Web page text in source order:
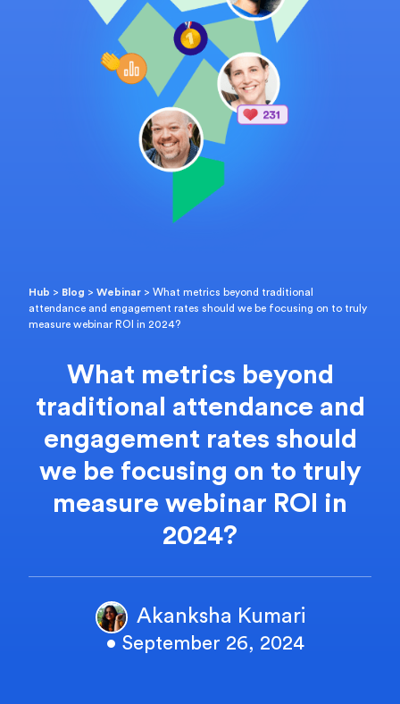
Hub > Blog >Webinar >What metrics beyond traditional
attendance and engagement rates should we be focusing on to truly
measure webinar ROI in 2024?
What metrics beyond
traditional attendance and
engagement rates should
we be focusing on to truly
measure webinar ROI in
2024?
Akanksha Kumari
• September 26, 2024